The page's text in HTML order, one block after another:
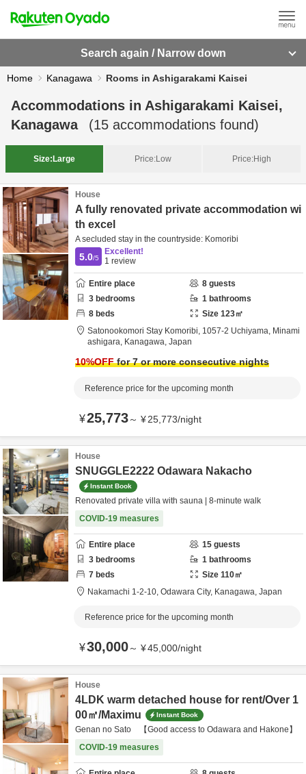
Search again / Narrow down
Home Kanagawa Rooms in Ashigarakami Kaisei
Accommodations in Ashigarakami Kaisei,
Kanagawa
(15 accommodations found)
Size: Large Price:Low Price:High
House
A fully renovated private accommodation wi
th excel
A secluded stay in the countryside: Komoribi
5.0/5
Excellent!
1 review
Entire place 8 guests
3 bedrooms 1 bathrooms
8 beds Size 123㎡
Satonookomori Stay Komoribi, 1057-2 Uchiyama, Minami
ashigara, Kanagawa, Japan
10%OFFfor 7 or more consecutive nights
Reference price for the upcoming month
¥25,773～ ¥25,773/night
House
SNUGGLE2222 Odawara Nakacho
Instant Book
Renovated private villa with sauna | 8-minute walk
COVID-19 measures
Entire place 15 guests
3 bedrooms 1 bathrooms
7 beds Size 110㎡
Nakamachi 1-2-10, Odawara City, Kanagawa, Japan
Reference price for the upcoming month
¥30,000～ ¥45,000/night
House
4LDK warm detached house for rent/Over 1
00㎡/Maximu
Instant Book
Genan no Sato 【Good access to Odawara and Hakone】
COVID-19 measures